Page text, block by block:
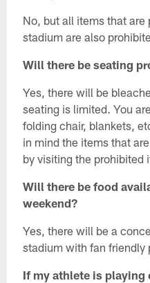
No, but all items that are
stadium are also
Will there be seating
Yes, there will be
seating is limited. You
folding chair, blankets,
in mind the items that
by visiting the prohibited
Will there be food
weekend?
Yes, there will be a
stadium with fan friendly
If my athlete is playing